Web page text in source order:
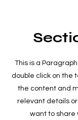
This is a
double click on the
the content and
relevant details
want to share